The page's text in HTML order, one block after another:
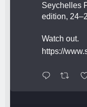
Seychelles
edition,
Watch out.
https://